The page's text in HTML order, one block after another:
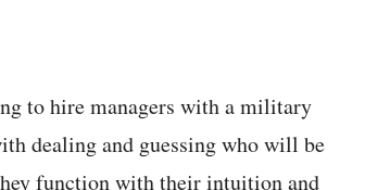
to hire managers with a military
dealing and guessing who will be
function with their intuition and